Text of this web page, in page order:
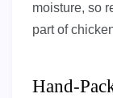
moisture, so
part of
Hand-